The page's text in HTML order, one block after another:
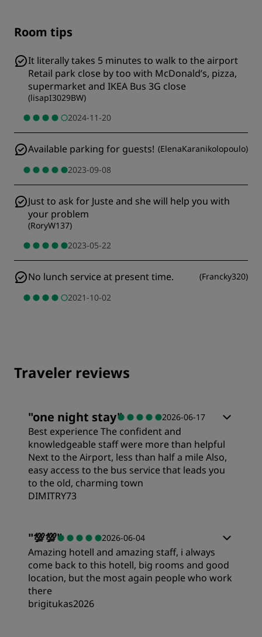
Room tips
It literally takes 5 minutes to walk to the airport
Retail park close by too with McDonald’s, pizza,
supermarket and IKEA Bus 3G close
(lisapI3029BW)
2024-11-20
Available parking for guests! (ElenaKaranikolopoulo)
2023-09-08
Just to ask for Juste and she will help you with
your problem
(RoryW137)
2023-05-22
No lunch service at present time. (Francky320)
2021-10-02
Traveler reviews
"one night stay" 2026-06-17
Best experience The confident and
knowledgeable staff were more than helpful
Next to the Airport, less than half a mile Also,
easy access to the bus service that leads you
to the old, charming town
DIMITRY73
Value
Sleep Quality
"💯💯" 2026-06-04
Amazing hotell and amazing staff, i always
come back to this hotell, big rooms and good
location, but the most again people who work
there
brigitukas2026